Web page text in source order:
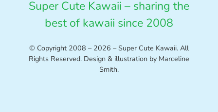
Super Cute Kawaii – sharing the
best of kawaii since 2008
© Copyright 2008 – 2026 – Super Cute Kawaii. All
Rights Reserved. Design & illustration by Marceline
Smith.